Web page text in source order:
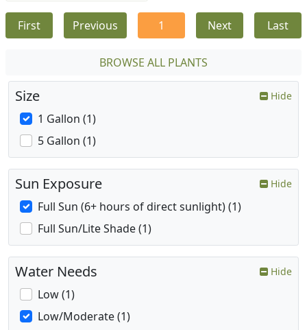
First Previous 1 Next Last
BROWSE ALL PLANTS
Size Hide
1 Gallon (1)
5 Gallon (1)
Sun Exposure Hide
Full Sun (6+ hours of direct sunlight) (1)
Full Sun/Lite Shade (1)
Water Needs Hide
Low (1)
Low/Moderate (1)